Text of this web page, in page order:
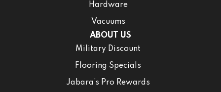
Hardware
Vacuums
ABOUT US
Military Discount
Flooring Specials
Jabara’s Pro Rewards